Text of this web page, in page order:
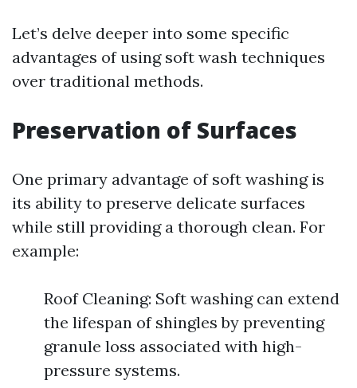
Let’s delve deeper into some specific
advantages of using soft wash techniques
over traditional methods.
Preservation of Surfaces
One primary advantage of soft washing is
its ability to preserve delicate surfaces
while still providing a thorough clean. For
example:
Roof Cleaning: Soft washing can extend
the lifespan of shingles by preventing
granule loss associated with high-
pressure systems.